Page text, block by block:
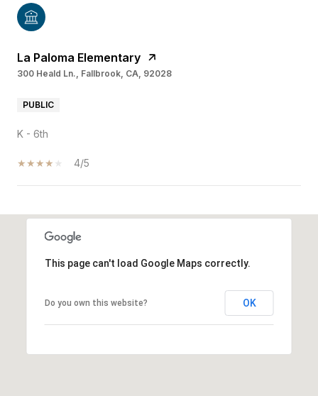
La Paloma Elementary
300 Heald Ln., Fallbrook, CA, 92028
PUBLIC
K - 6th
4/5
This page can't load Google Maps correctly.
Do you own this website? OK